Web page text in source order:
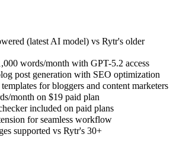
(latest AI model) vs Rytr's older
words/month with GPT-5.2 access
post generation with SEO optimization
for bloggers and content marketers
month on $19 paid plan
included on paid plans
for seamless workflow
supported vs Rytr's 30+